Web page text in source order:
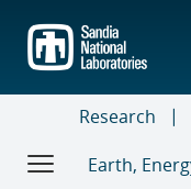
main
content
Research
Earth,